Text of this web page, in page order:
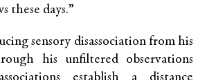
these days.”
sensory disassociation from his
his unfiltered observations